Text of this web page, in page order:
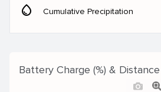
water_drop Cumulative Precipitation
Battery Charge (%) & Distance